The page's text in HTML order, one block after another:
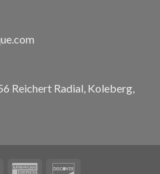
Reichert Radial, Koleberg,